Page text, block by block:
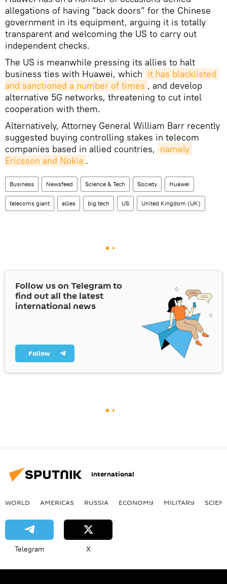
allegations of having “back doors” for the Chinese
government in its equipment, arguing it is totally
transparent and welcoming the US to carry out
independent checks.
The US is meanwhile pressing its allies to halt
business ties with Huawei, which it has blacklisted
and sanctioned a number of times , and develop
alternative 5G networks, threatening to cut intel
cooperation with them.
Alternatively, Attorney General William Barr recently
suggested buying controlling stakes in telecom
companies based in allied countries, namely
Ericsson and Nokia .
Business Newsfeed Science & Tech Society Huawei
telecoms giant allies big tech US United Kingdom (UK)
Follow us on Telegram to
find out all the latest
international news
Follow
International
WORLD AMERICAS RUSSIA ECONOMY MILITARY
Telegram X